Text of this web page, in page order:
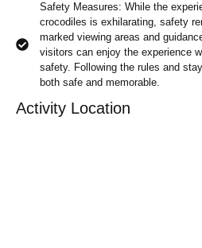
Safety Measures: While the
crocodiles is exhilarating, safety
marked viewing areas and
visitors can enjoy the experience
safety. Following the rules and
both safe and memorable.
Activity Location